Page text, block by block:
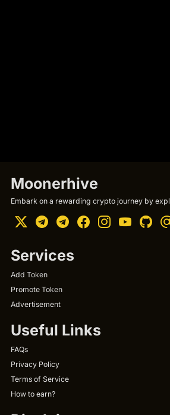
Moonerhive
Embark on a rewarding crypto journey by
Services
Add Token
Promote Token
Advertisement
Useful Links
FAQs
Privacy Policy
Terms of Service
How to earn?